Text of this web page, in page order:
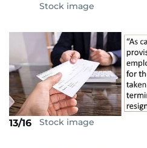
Stock image
13/16 Stock image